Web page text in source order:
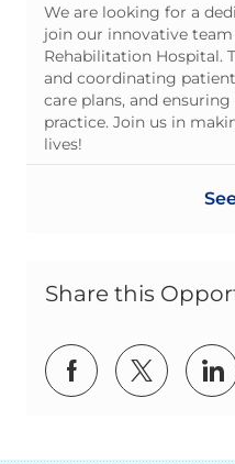
We are looking for a
join our innovative
Rehabilitation Hospital.
and coordinating
care plans, and
practice. Join us in
lives!
Share this
Share viaShare